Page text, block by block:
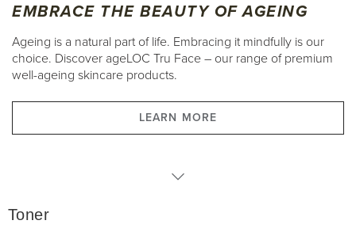
EMBRACE THE BEAUTY OF AGEING
Ageing is a natural part of life. Embracing it mindfully is our
choice. Discover ageLOC Tru Face – our range of premium
well-ageing skincare products.
LEARN MORE
Toner
Toner